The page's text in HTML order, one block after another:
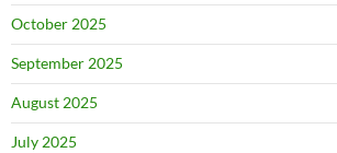
October 2025
September 2025
August 2025
July 2025